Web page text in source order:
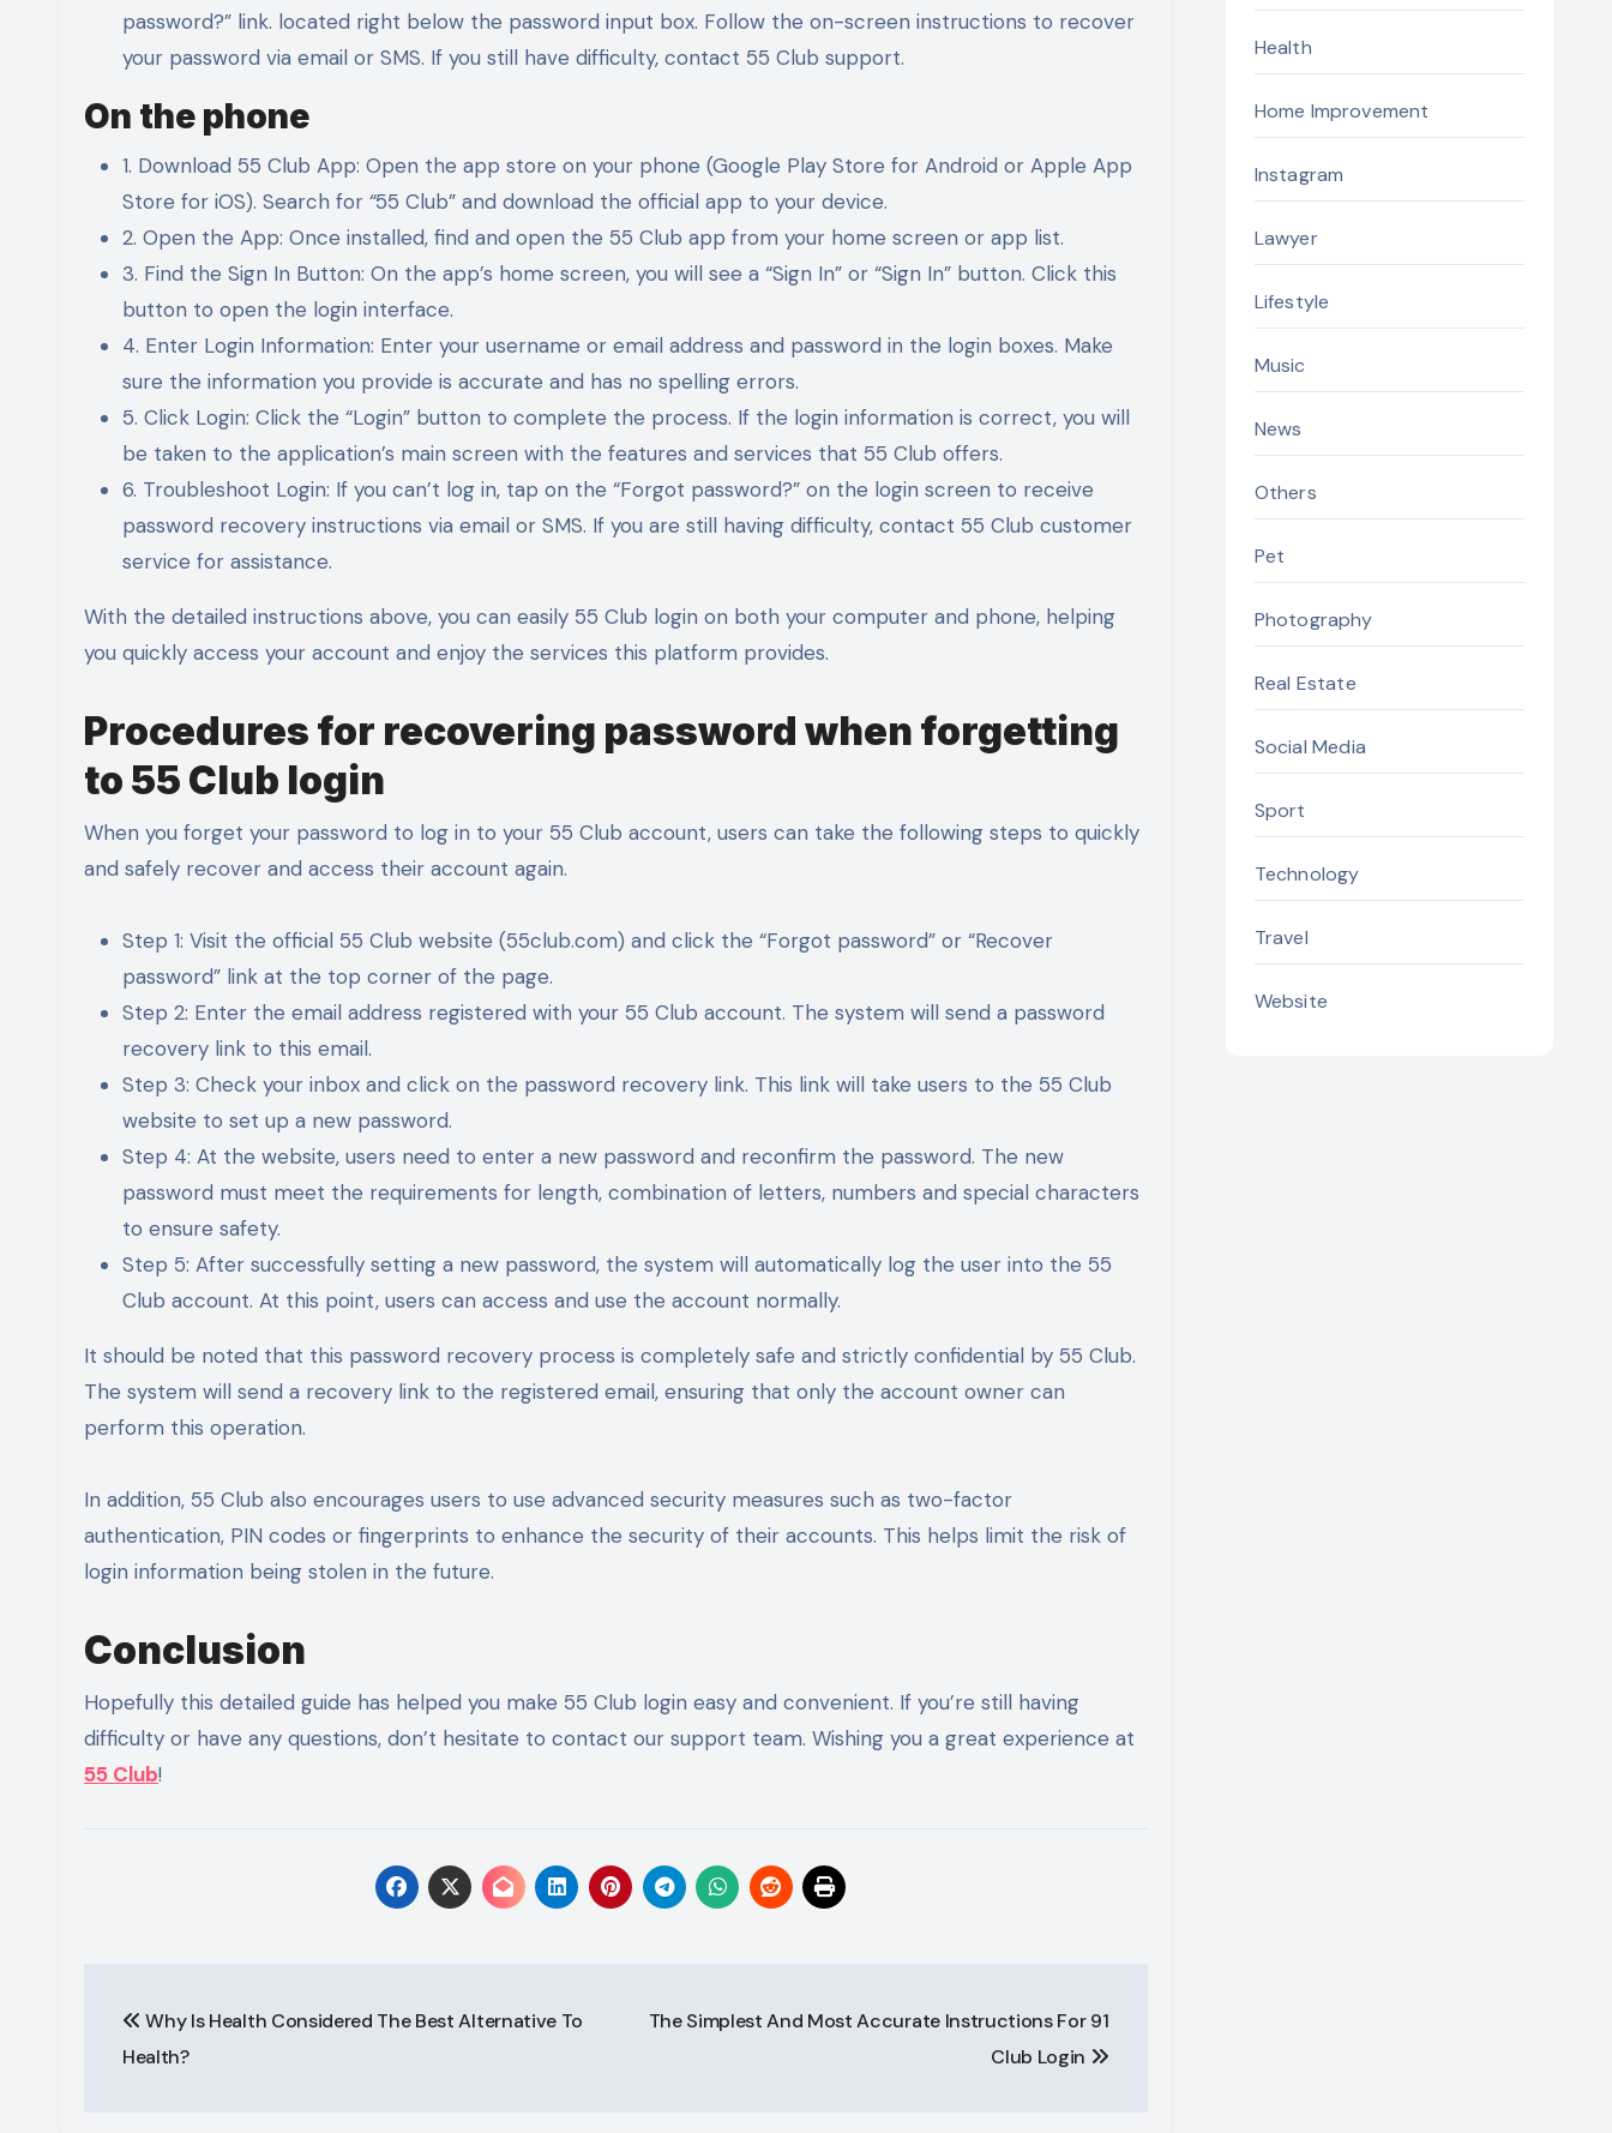
password?” link. located right below the password input box. Follow the on-screen instructions to recover
your password via email or SMS. If you still have difficulty, contact 55 Club support.
On the phone
1. Download 55 Club App: Open the app store on your phone (Google Play Store for Android or Apple App
Store for iOS). Search for “55 Club” and download the official app to your device.
2. Open the App: Once installed, find and open the 55 Club app from your home screen or app list.
3. Find the Sign In Button: On the app’s home screen, you will see a “Sign In” or “Sign In” button. Click this
button to open the login interface.
4. Enter Login Information: Enter your username or email address and password in the login boxes. Make
sure the information you provide is accurate and has no spelling errors.
5. Click Login: Click the “Login” button to complete the process. If the login information is correct, you will
be taken to the application’s main screen with the features and services that 55 Club offers.
6. Troubleshoot Login: If you can’t log in, tap on the “Forgot password?” on the login screen to receive
password recovery instructions via email or SMS. If you are still having difficulty, contact 55 Club customer
service for assistance.
With the detailed instructions above, you can easily 55 Club login on both your computer and phone, helping
you quickly access your account and enjoy the services this platform provides.
Procedures for recovering password when forgetting
to 55 Club login
When you forget your password to log in to your 55 Club account, users can take the following steps to quickly
and safely recover and access their account again.
Step 1: Visit the official 55 Club website (55club.com) and click the “Forgot password” or “Recover
password” link at the top corner of the page.
Step 2: Enter the email address registered with your 55 Club account. The system will send a password
recovery link to this email.
Step 3: Check your inbox and click on the password recovery link. This link will take users to the 55 Club
website to set up a new password.
Step 4: At the website, users need to enter a new password and reconfirm the password. The new
password must meet the requirements for length, combination of letters, numbers and special characters
to ensure safety.
Step 5: After successfully setting a new password, the system will automatically log the user into the 55
Club account. At this point, users can access and use the account normally.
It should be noted that this password recovery process is completely safe and strictly confidential by 55 Club.
The system will send a recovery link to the registered email, ensuring that only the account owner can
perform this operation.
In addition, 55 Club also encourages users to use advanced security measures such as two-factor
authentication, PIN codes or fingerprints to enhance the security of their accounts. This helps limit the risk of
login information being stolen in the future.
Conclusion
Hopefully this detailed guide has helped you make 55 Club login easy and convenient. If you’re still having
difficulty or have any questions, don’t hesitate to contact our support team. Wishing you a great experience at
55 Club!
navigation
Why Is Health Considered The Best Alternative To
Health?
The Simplest And Most Accurate Instructions For 91
Club Login
Health
Home Improvement
Instagram
Lawyer
Lifestyle
Music
News
Others
Pet
Photography
Real Estate
Social Media
Sport
Technology
Travel
Website